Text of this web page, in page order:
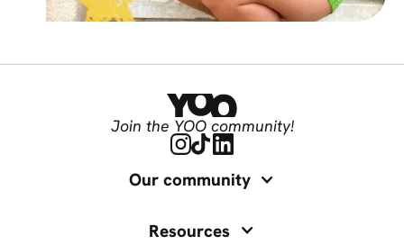
Join the YOO community!
Our community
Resources